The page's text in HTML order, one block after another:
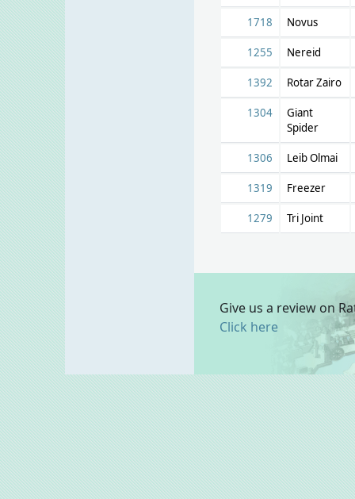
1718 Novus
1255 Nereid
1392 Rotar Zairo
1304
Giant
Spider
1306 Leib Olmai
1319 Freezer
1279 Tri Joint
Give us a review on
Click here